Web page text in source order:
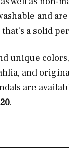
and
a solid
unique
and
are
.